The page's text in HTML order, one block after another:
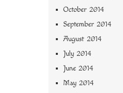
October 2014
September 2014
August 2014
July 2014
June 2014
May 2014